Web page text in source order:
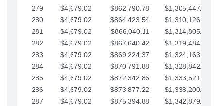
279
$4,679.02 $862,790.78
$1,305,447.76
280
$4,679.02 $864,423.54
$1,310,126.79
281
$4,679.02 $866,040.11
$1,314,805.81
282
$4,679.02 $867,640.42
$1,319,484.84
283
$4,679.02 $869,224.37
$1,324,163.86
284
$4,679.02 $870,791.88
$1,328,842.88
285
$4,679.02 $872,342.86
$1,333,521.91
286
$4,679.02 $873,877.22
$1,338,200.93
287
$4,679.02 $875,394.88
$1,342,879.96